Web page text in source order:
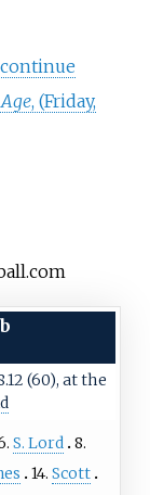
continue
, (Friday,
(60), at the
S. Lord
8.
14. Scott